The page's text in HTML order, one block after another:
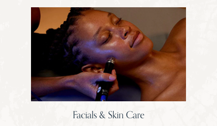
Facials & Skin Care